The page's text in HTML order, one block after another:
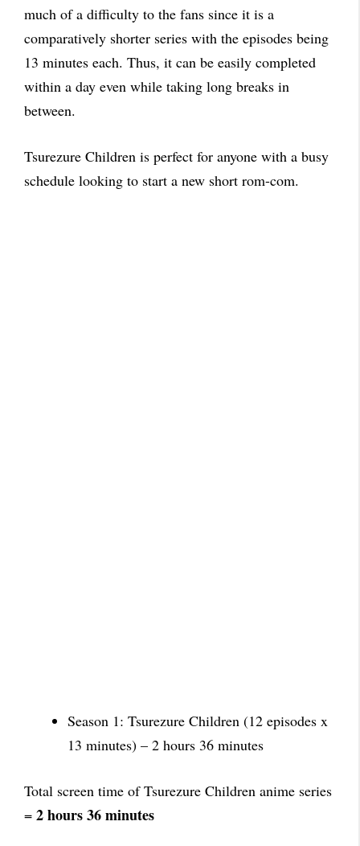
much of a difficulty to the fans since it is a
comparatively shorter series with the episodes being
13 minutes each. Thus, it can be easily completed
within a day even while taking long breaks in
between.
Tsurezure Children is perfect for anyone with a busy
schedule looking to start a new short rom-com.
Season 1: Tsurezure Children (12 episodes x
13 minutes) – 2 hours 36 minutes
Total screen time of Tsurezure Children anime series
= 2 hours 36 minutes